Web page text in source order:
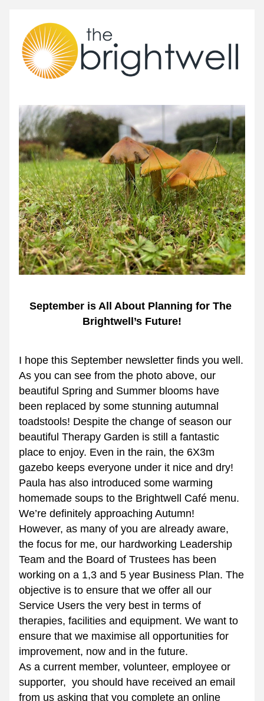
September is All About Planning for The
Brightwell’s Future!
I hope this September newsletter finds you well.
As you can see from the photo above, our
beautiful Spring and Summer blooms have
been replaced by some stunning autumnal
toadstools! Despite the change of season our
beautiful Therapy Garden is still a fantastic
place to enjoy. Even in the rain, the 6X3m
gazebo keeps everyone under it nice and dry!
Paula has also introduced some warming
homemade soups to the Brightwell Café menu.
We’re definitely approaching Autumn!
However, as many of you are already aware,
the focus for me, our hardworking Leadership
Team and the Board of Trustees has been
working on a 1,3 and 5 year Business Plan. The
objective is to ensure that we offer all our
Service Users the very best in terms of
therapies, facilities and equipment. We want to
ensure that we maximise all opportunities for
improvement, now and in the future.
As a current member, volunteer, employee or
supporter,  you should have received an email
from us asking that you complete an online